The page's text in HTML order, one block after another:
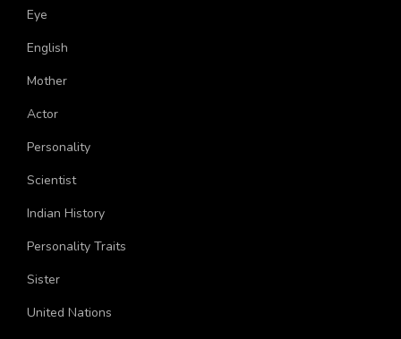
Eye
English
Mother
Actor
Personality
Scientist
Indian History
Personality Traits
Sister
United Nations